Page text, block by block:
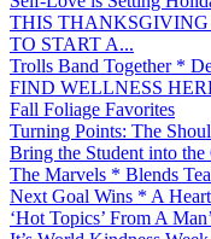
THIS
TO START A...
Trolls Band Together *
FIND WELLNESS
Fall Foliage Favorites
Turning Points: The
Bring the Student into
The Marvels * Blends
Next Goal Wins * A
‘Hot Topics’ From A